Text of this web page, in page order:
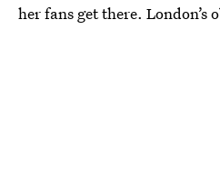
her fans get there. London’s